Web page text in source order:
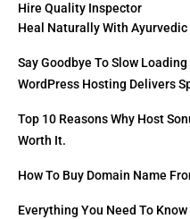
Hire Quality Inspector
Heal Naturally With
Say Goodbye To Slow
WordPress Hosting Delivers
Top 10 Reasons Why Host
Worth It.
How To Buy Domain Name
Everything You Need To